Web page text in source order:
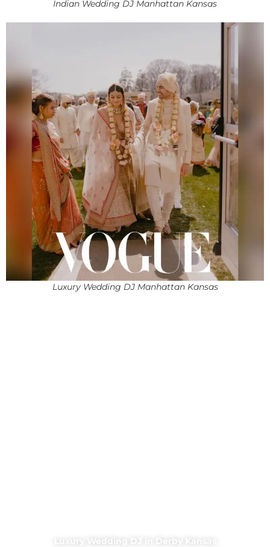
Indian Wedding DJ Manhattan Kansas
Luxury Wedding DJ Manhattan Kansas
Luxury Wedding DJ in Derby Kansas